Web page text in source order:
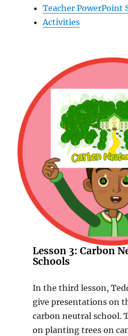
Teacher PowerPoint
Activities
Lesson 3: Carbon
Schools
In the third lesson,
give presentations on
carbon neutral school.
on planting trees on